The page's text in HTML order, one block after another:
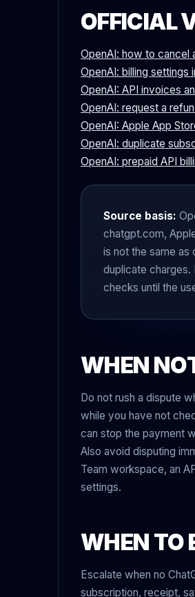
OFFICIAL
OpenAI: how to cancel
OpenAI: billing settings
OpenAI: API invoices
OpenAI: request a
OpenAI: Apple App
OpenAI: duplicate
OpenAI: prepaid API
Source basis:
chatgpt.com,
is not the same as
duplicate charges.
checks until the
WHEN
Do not rush a dispute
while you have not
can stop the payment
Also avoid disputing
Team workspace, an
settings.
WHEN TO
Escalate when no
subscription, receipt,